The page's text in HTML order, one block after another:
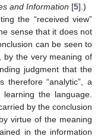
and Information [5].)
the “received view”
sense that it does not
can be seen to
by the very meaning of
judgment that the
therefore “analytic”, a
the language.
by the conclusion
virtue of the meaning
in the information